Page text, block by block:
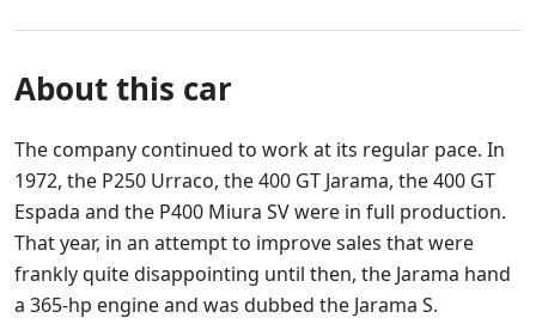
About this car
The company continued to work at its regular pace. In
1972, the P250 Urraco, the 400 GT Jarama, the 400 GT
Espada and the P400 Miura SV were in full production.
That year, in an attempt to improve sales that were
frankly quite disappointing until then, the Jarama hand
a 365-hp engine and was dubbed the Jarama S.